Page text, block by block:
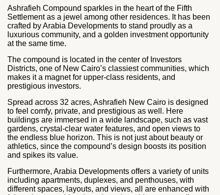
Ashrafieh Compound sparkles in the heart of the Fifth
Settlement as a jewel among other residences. It has been
crafted by Arabia Developments to stand proudly as a
luxurious community, and a golden investment opportunity
at the same time.
The compound is located in the center of Investors
Districts, one of New Cairo’s classiest communities, which
makes it a magnet for upper-class residents, and
prestigious investors.
Spread across 32 acres, Ashrafieh New Cairo is designed
to feel comfy, private, and prestigious as well. Here
buildings are immersed in a wide landscape, such as vast
gardens, crystal-clear water features, and open views to
the endless blue horizon. This is not just about beauty or
athletics, since the compound’s design boosts its position
and spikes its value.
Furthermore, Arabia Developments offers a variety of units
including apartments, duplexes, and penthouses, with
different spaces, layouts, and views, all are enhanced with